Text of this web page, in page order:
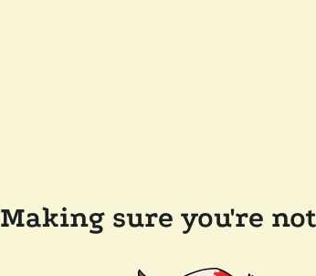
Making sure you're